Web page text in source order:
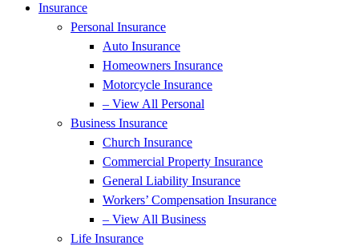
Insurance
Personal Insurance
Auto Insurance
Homeowners Insurance
Motorcycle Insurance
– View All Personal
Business Insurance
Church Insurance
Commercial Property Insurance
General Liability Insurance
Workers’ Compensation Insurance
– View All Business
Life Insurance